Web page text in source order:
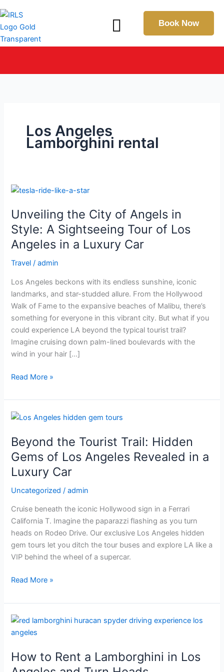
to
content
Book Now
Los Angeles
Lamborghini rental
Unveiling the City of Angels in
Style: A Sightseeing Tour of Los
Angeles in a Luxury Car
Travel /admin
Los Angeles beckons with its endless sunshine, iconic
landmarks, and star-studded allure. From the Hollywood
Walk of Fame to the expansive beaches of Malibu, there’s
something for everyone in this vibrant city. But what if you
could experience LA beyond the typical tourist trail?
Imagine cruising down palm-lined boulevards with the
wind in your hair […]
Unveiling
City
of
Angels
in
Style:
Sightseeing
Tour
of
Los
Angeles
in
a
Car
Read More »
Beyond the Tourist Trail: Hidden
Gems of Los Angeles Revealed in a
Luxury Car
Uncategorized /admin
Cruise beneath the iconic Hollywood sign in a Ferrari
California T. Imagine the paparazzi flashing as you turn
heads on Rodeo Drive. Our exclusive Los Angeles hidden
gem tours let you ditch the tour buses and explore LA like a
VIP behind the wheel of a supercar.
Beyond
Tourist
Trail:
Hidden
Gems
of
Angeles
Revealed
in
a
Luxury
Read More »
How to Rent a Lamborghini in Los
How
to
a
Lamborghini